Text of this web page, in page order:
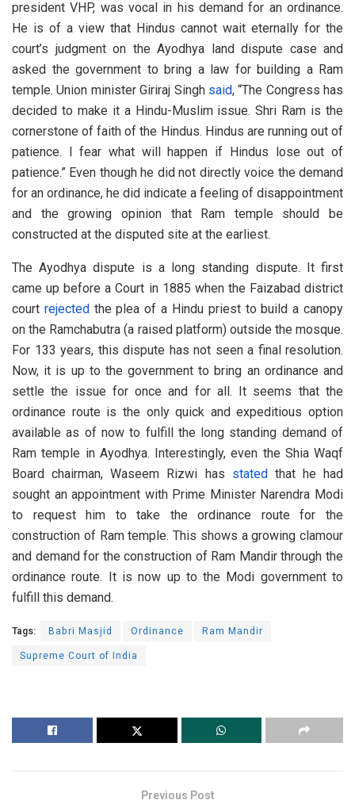
president VHP, was vocal in his demand for an ordinance.
He is of a view that Hindus cannot wait eternally for the
court’s judgment on the Ayodhya land dispute case and
asked the government to bring a law for building a Ram
temple. Union minister Giriraj Singh said, “The Congress has
decided to make it a Hindu-Muslim issue. Shri Ram is the
cornerstone of faith of the Hindus. Hindus are running out of
patience. I fear what will happen if Hindus lose out of
patience.” Even though he did not directly voice the demand
for an ordinance, he did indicate a feeling of disappointment
and the growing opinion that Ram temple should be
constructed at the disputed site at the earliest.
The Ayodhya dispute is a long standing dispute. It first
came up before a Court in 1885 when the Faizabad district
court rejectedthe plea of a Hindu priest to build a canopy
on the Ramchabutra (a raised platform) outside the mosque.
For 133 years, this dispute has not seen a final resolution.
Now, it is up to the government to bring an ordinance and
settle the issue for once and for all. It seems that the
ordinance route is the only quick and expeditious option
available as of now to fulfill the long standing demand of
Ram temple in Ayodhya. Interestingly, even the Shia Waqf
Board chairman, Waseem Rizwi has statedthat he had
sought an appointment with Prime Minister Narendra Modi
to request him to take the ordinance route for the
construction of Ram temple. This shows a growing clamour
and demand for the construction of Ram Mandir through the
ordinance route. It is now up to the Modi government to
fulfill this demand.
Tags: Babri Masjid Ordinance
Ram Mandir
Supreme Court of India
Previous Post